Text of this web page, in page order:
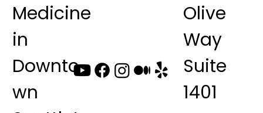
Medicine
in
Downto
wn
Olive
Way
Suite
1401